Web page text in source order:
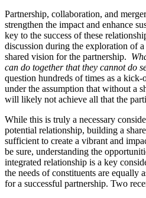
Partnership, collaboration, and
strengthen the impact and enhance
key to the success of these
discussion during the exploration of
shared vision for the partnership.
can do together that they cannot do
question hundreds of times as a
under the assumption that without a
will likely not achieve all that the
While this is truly a necessary
potential relationship, building a
sufficient to create a vibrant and
be sure, understanding the
integrated relationship is a key
the needs of constituents are equally
for a successful partnership. Two